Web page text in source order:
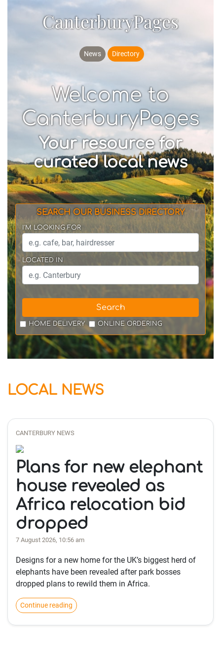
CanterburyPages
News Directory
Welcome to
CanterburyPages
Your resource for
curated local news
SEARCH OUR BUSINESS DIRECTORY
I'M LOOKING FOR
LOCATED IN
Search
HOME DELIVERY ONLINE ORDERING
LOCAL NEWS
CANTERBURY NEWS
Plans for new elephant
house revealed as
Africa relocation bid
dropped
7 August 2026, 10:56 am
Designs for a new home for the UK’s biggest herd of
elephants have been revealed after park bosses
dropped plans to rewild them in Africa.
Continue reading